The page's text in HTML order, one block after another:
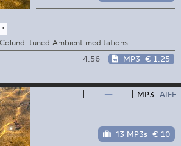
tuned Ambient meditations
4:56 MP3 € 1.25
— MP3 AIFF
13 MP3s € 10